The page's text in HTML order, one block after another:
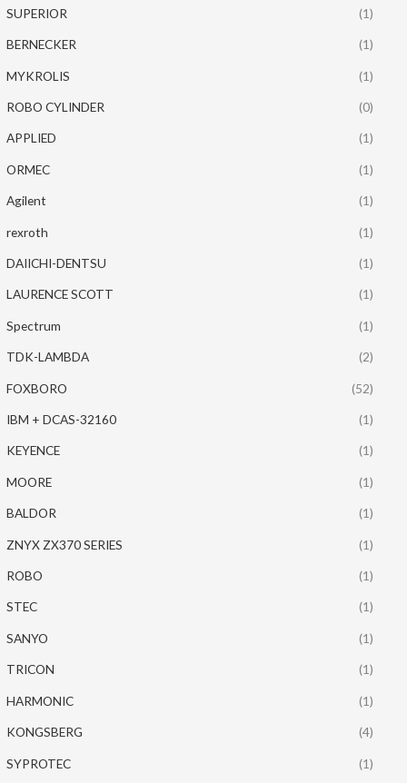
SUPERIOR (1)
BERNECKER (1)
MYKROLIS (1)
ROBO CYLINDER (0)
APPLIED (1)
ORMEC (1)
Agilent (1)
rexroth (1)
DAIICHI-DENTSU (1)
LAURENCE SCOTT (1)
Spectrum (1)
TDK-LAMBDA (2)
FOXBORO (52)
IBM + DCAS-32160 (1)
KEYENCE (1)
MOORE (1)
BALDOR (1)
ZNYX ZX370 SERIES (1)
ROBO (1)
STEC (1)
SANYO (1)
TRICON (1)
HARMONIC (1)
KONGSBERG (4)
SYPROTEC (1)